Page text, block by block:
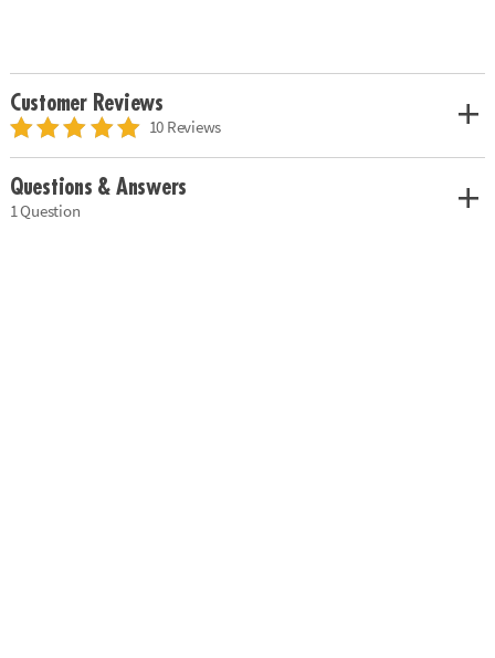
Customer Reviews
10 Reviews
Questions & Answers
1 Question